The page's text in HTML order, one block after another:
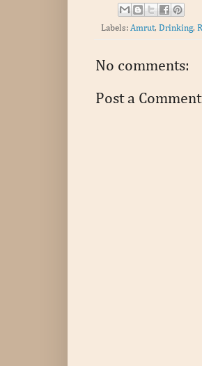
Labels: Amrut, Drinking,
No comments:
Post a Comment